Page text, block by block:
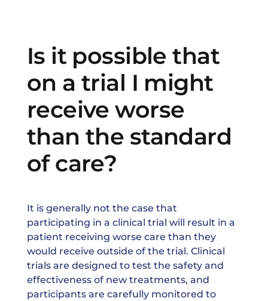
Support Us
News & Events
Is it possible that
on a trial I might
receive worse
than the standard
of care?
It is generally not the case that
participating in a clinical trial will result in a
patient receiving worse care than they
would receive outside of the trial. Clinical
trials are designed to test the safety and
effectiveness of new treatments, and
participants are carefully monitored to